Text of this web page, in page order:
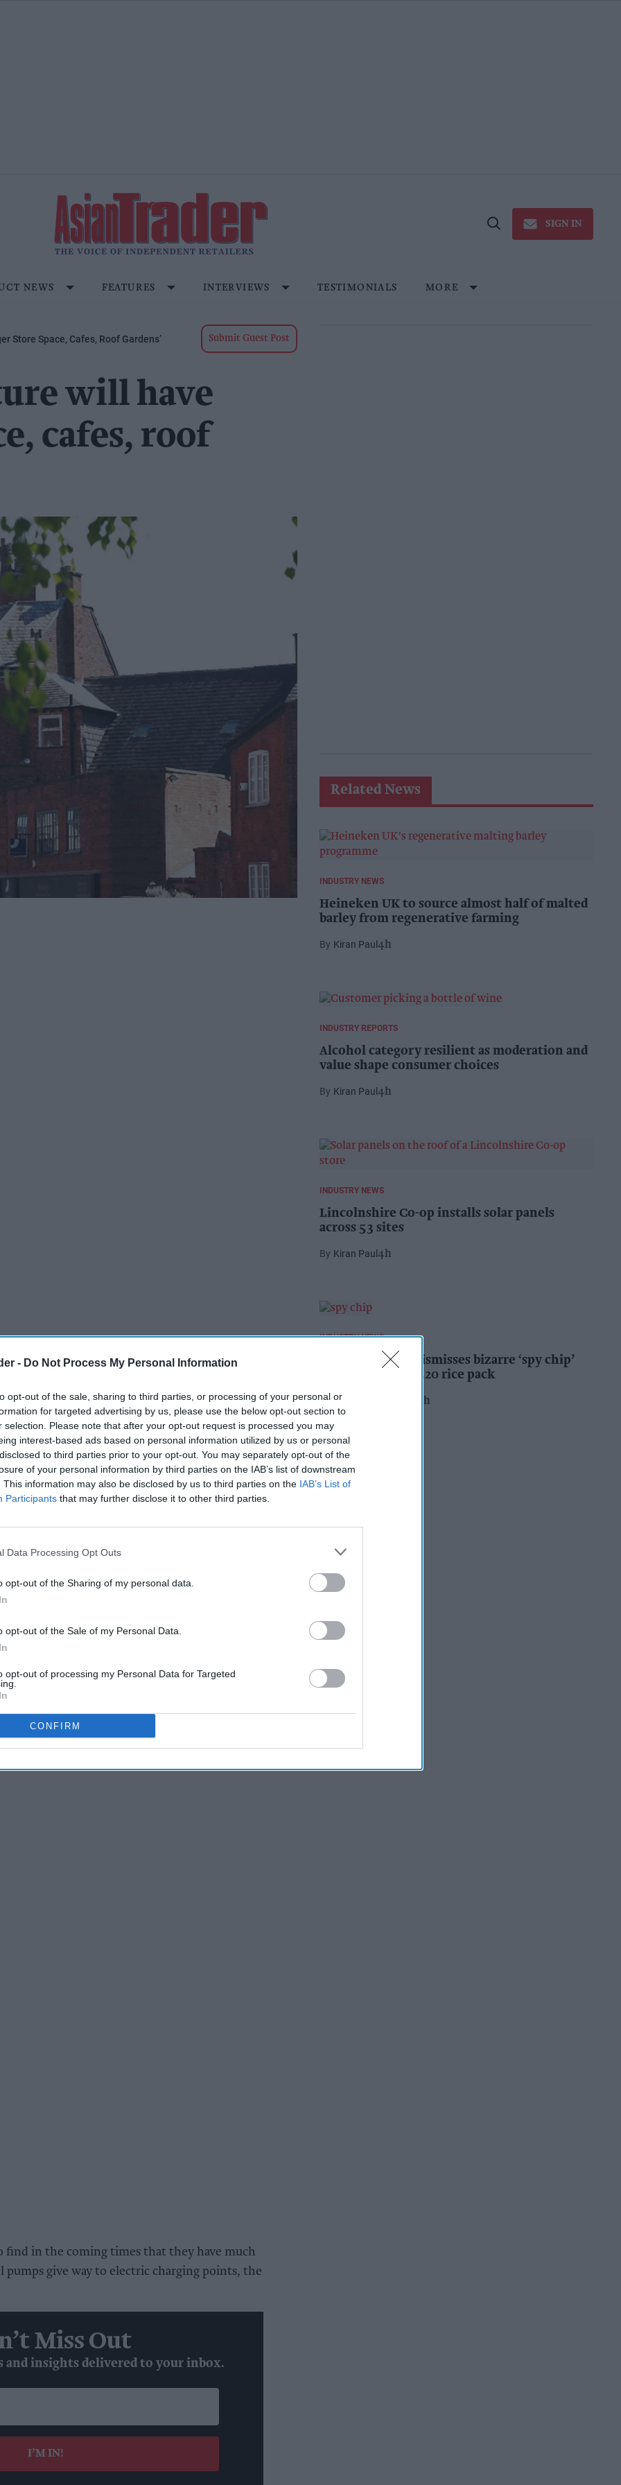
- Do Not Process My Personal Information
opt-out of the sale, sharing to third parties, or processing of your personal or
for targeted advertising by us, please use the below opt-out section to
selection. Please note that after your opt-out request is processed you may
interest-based ads based on personal information utilized by us or personal
to third parties prior to your opt-out. You may separately opt-out of the
of your personal information by third parties on the IAB’s list of downstream
This information may also be disclosed by us to third parties on the IAB’s List of
Participants that may further disclose it to other third parties.
Data Processing Opt Outs
opt-out of the Sharing of my personal data.
opt-out of the Sale of my Personal Data.
opt-out of processing my Personal Data for Targeted
CONFIRM
Open
SIGN IN
NEWS FEATURES INTERVIEWS TESTIMONIALS MORE
Store Space, Cafes, Roof Gardens’ Submit Guest Post
will have
cafes, roof
become convenience stores with re-charging
than traditional petrol stations, an
(ACS) conference heard on Tuesday (14).
conference, Alexandra Copeland,
Applegreen said that forecourts are
but as convenience stores”.
to
in expansion drive
shopping missions
find in the coming times that they have much
pumps give way to electric charging points, the
Miss Out
and insights delivered to your inbox.
I’M IN!
Related News
INDUSTRY NEWS
Heineken UK to source almost half of malted
barley from regenerative farming
Kiran Paul4h
INDUSTRY REPORTS
Alcohol category resilient as moderation and
value shape consumer choices
Kiran Paul4h
INDUSTRY NEWS
Lincolnshire Co-op installs solar panels
across 53 sites
Kiran Paul4h
INDUSTRY NEWS
Suffolk retailer dismisses bizarre ‘spy chip’
claim found in £1.20 rice pack
Pooja Shrivastava 23h